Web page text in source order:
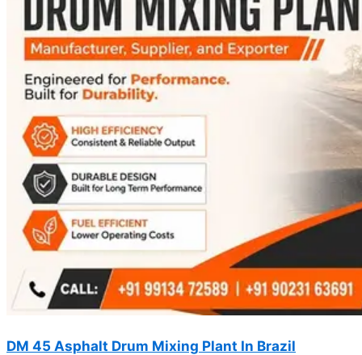
DM 45 Asphalt Drum Mixing Plant In Brazil